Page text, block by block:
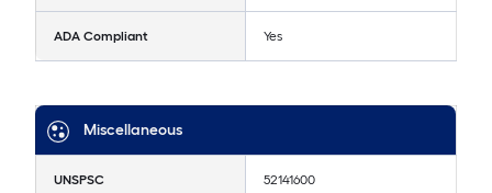
ADA Compliant Yes
Miscellaneous
UNSPSC 52141600